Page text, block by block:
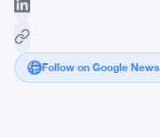
Follow on Google News